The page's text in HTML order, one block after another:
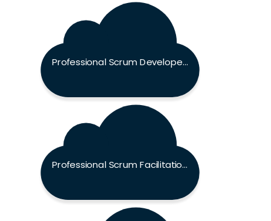
Professional Scrum Developer Exam
Professional Scrum Facilitation Skills Exam